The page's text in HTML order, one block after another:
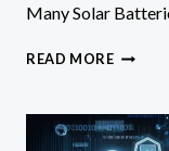
Many Solar
READ MOREHOW
ARE